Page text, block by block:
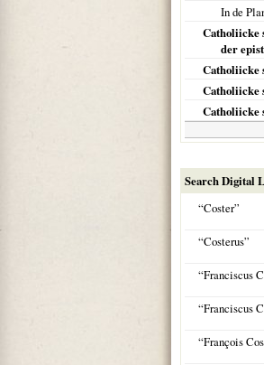
In de
Catholiicke
der
Catholiicke
Catholiicke
Catholiicke
Search Digital
“Coster”
“Costerus”
“Franciscus
“Franciscus
“François